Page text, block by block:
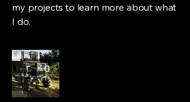
my projects to learn more about what
I do.